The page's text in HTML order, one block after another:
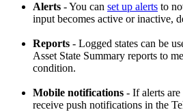
Alerts - You can set up alerts to
input becomes active or inactive,
Reports - Logged states can be
Asset State Summary reports to
condition.
Mobile notifications - If alerts are
receive push notifications in the